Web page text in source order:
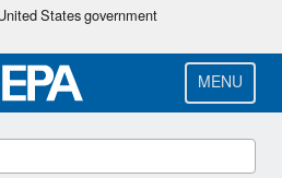
Skip
main
content
States government
MENU
Climate Leadership